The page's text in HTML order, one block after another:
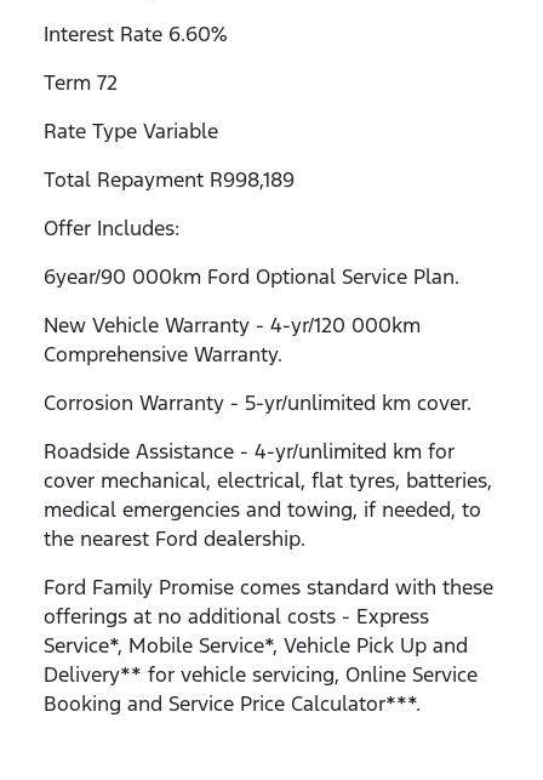
Interest Rate 6.60%
Term 72
Rate Type Variable
Total Repayment R998,189
Offer Includes:
6year/90 000km Ford Optional Service Plan.
New Vehicle Warranty - 4-yr/120 000km
Comprehensive Warranty.
Corrosion Warranty - 5-yr/unlimited km cover.
Roadside Assistance - 4-yr/unlimited km for
cover mechanical, electrical, flat tyres, batteries,
medical emergencies and towing, if needed, to
the nearest Ford dealership.
Ford Family Promise comes standard with these
offerings at no additional costs - Express
Service*, Mobile Service*, Vehicle Pick Up and
Delivery** for vehicle servicing, Online Service
Booking and Service Price Calculator***.